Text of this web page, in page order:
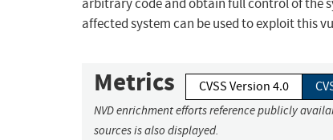
arbitrary code and obtain full control of the
affected system can be used to exploit this
Metrics CVSS Version 4.0
NVD enrichment efforts reference publicly
sources is also displayed.